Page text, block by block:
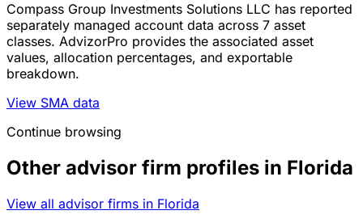
Compass Group Investments Solutions LLC has reported
separately managed account data across 7 asset
classes. AdvizorPro provides the associated asset
values, allocation percentages, and exportable
breakdown.
View SMA data
Continue browsing
Other advisor firm profiles in Florida
View all advisor firms in Florida